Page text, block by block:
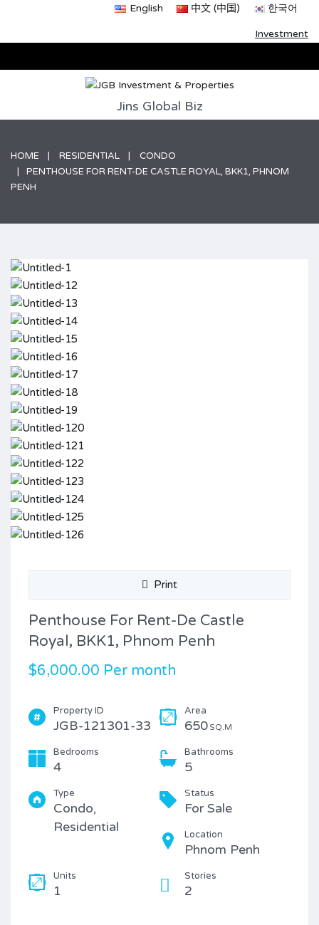
English 中文 (中国) 한국어
Investment
Jins Global Biz
HOME RESIDENTIAL
CONDO
PENTHOUSE FOR RENT-DE CASTLE ROYAL, BKK1, PHNOM
PENH
Print
Penthouse For Rent-De Castle
Royal, BKK1, Phnom Penh
$6,000.00 Per month
Property ID
JGB-121301-33
Area
650 SQ.M
Bedrooms
4
Bathrooms
5
Type
Condo,
Residential
Status
For Sale
Location
Phnom Penh
Units
1
Stories
2